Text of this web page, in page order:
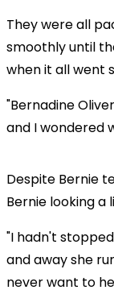
They were all
smoothly until
when it all went
"Bernadine
and I wondered
Despite Bernie
Bernie looking a
"I hadn't
and away she
never want to